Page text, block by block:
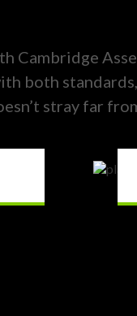
both
stray far